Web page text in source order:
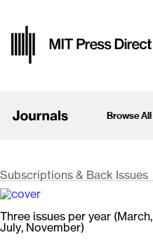
Browse All
Subscriptions & Back Issues
Three issues per year (March,
July, November)